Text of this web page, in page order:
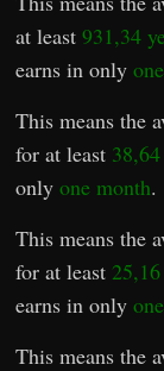
at least931,34
earns in only
This means the
for at least
onlyone month.
This means the
for at least
earns in only
This means the